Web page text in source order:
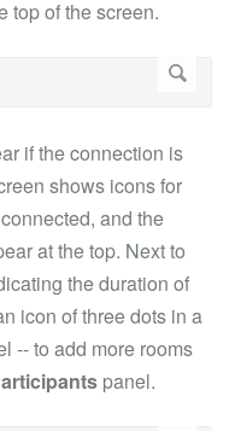
top of the screen.
if the connection is
shows icons for
and the
at the top. Next to
the duration of
icon of three dots in a
-- to add more rooms
panel.